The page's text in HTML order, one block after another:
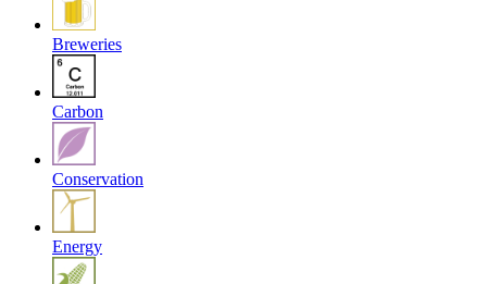
Breweries
Carbon
Conservation
Energy